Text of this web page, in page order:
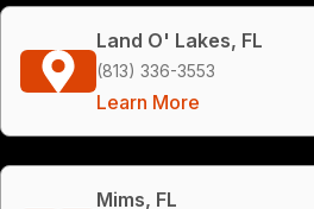
Land O' Lakes, FL
(813) 336-3553
Learn More
Mims, FL